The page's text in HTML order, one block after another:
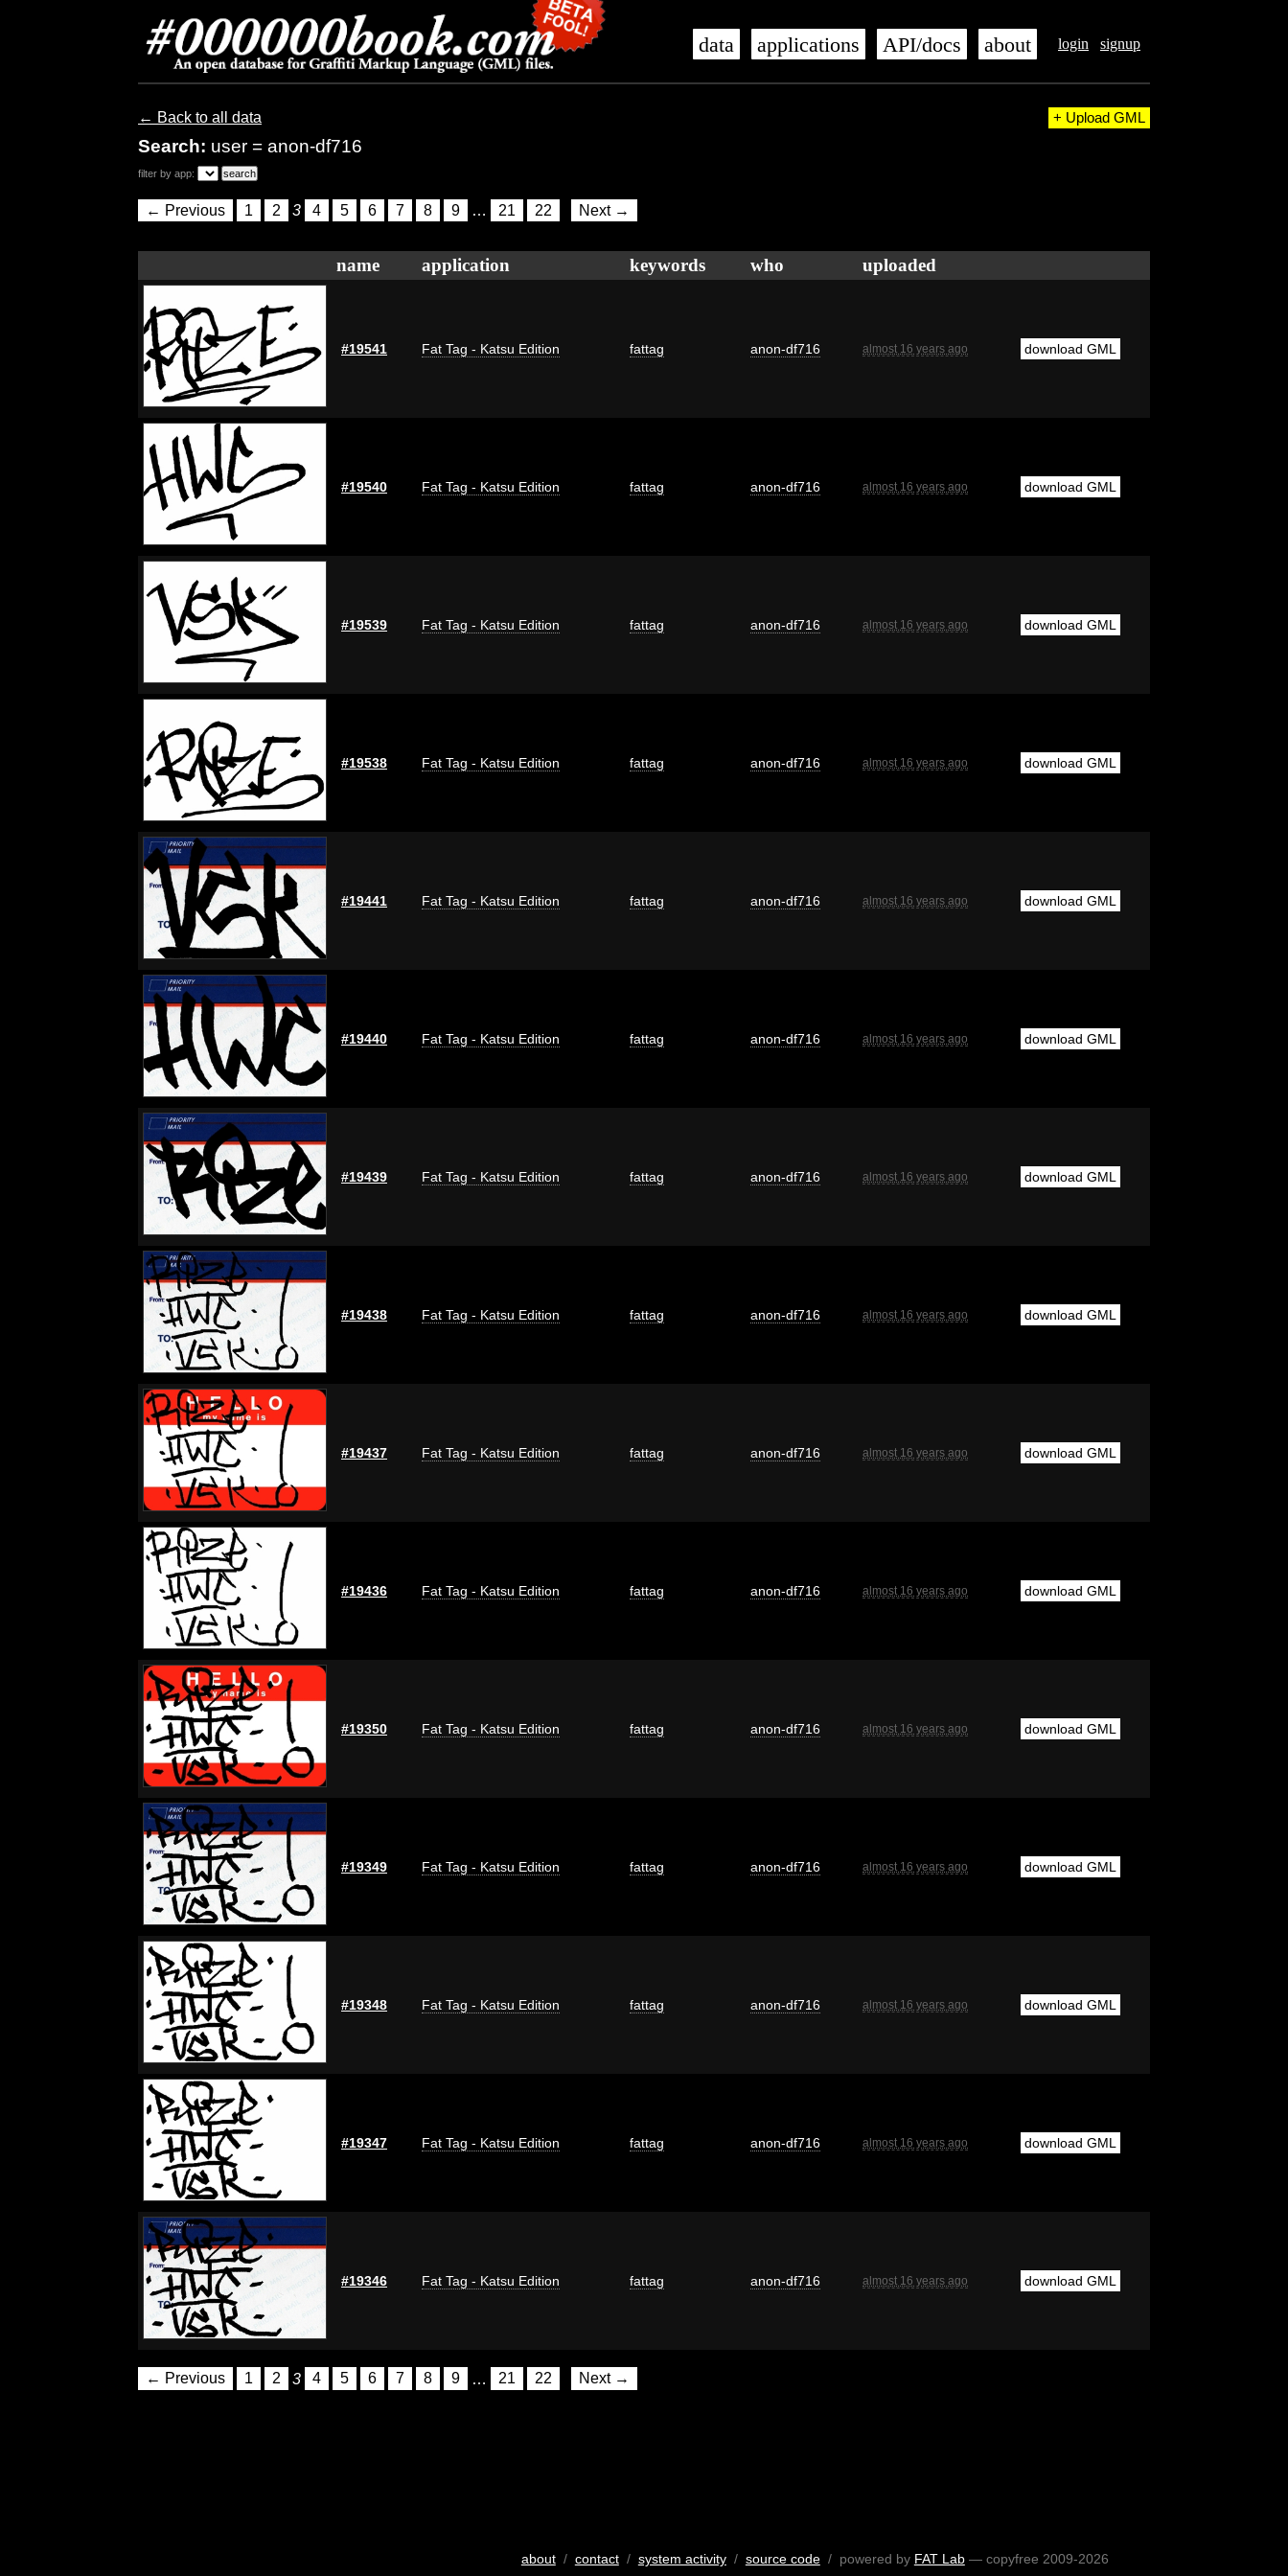
login signup
data applications API/docs about
← Back to all data
Search: user = anon-df716
+ Upload GML
filter by app:
← Previous 1 2 3 4 5 6 7 8 9 … 21 22 Next →
name application keywords who uploaded
#19541 Fat Tag - Katsu Edition fattag anon-df716 almost 16 years ago download GML
#19540 Fat Tag - Katsu Edition fattag anon-df716 almost 16 years ago download GML
#19539 Fat Tag - Katsu Edition fattag anon-df716 almost 16 years ago download GML
#19538 Fat Tag - Katsu Edition fattag anon-df716 almost 16 years ago download GML
#19441 Fat Tag - Katsu Edition fattag anon-df716 almost 16 years ago download GML
#19440 Fat Tag - Katsu Edition fattag anon-df716 almost 16 years ago download GML
#19439 Fat Tag - Katsu Edition fattag anon-df716 almost 16 years ago download GML
#19438 Fat Tag - Katsu Edition fattag anon-df716 almost 16 years ago download GML
#19437 Fat Tag - Katsu Edition fattag anon-df716 almost 16 years ago download GML
#19436 Fat Tag - Katsu Edition fattag anon-df716 almost 16 years ago download GML
#19350 Fat Tag - Katsu Edition fattag anon-df716 almost 16 years ago download GML
#19349 Fat Tag - Katsu Edition fattag anon-df716 almost 16 years ago download GML
#19348 Fat Tag - Katsu Edition fattag anon-df716 almost 16 years ago download GML
#19347 Fat Tag - Katsu Edition fattag anon-df716 almost 16 years ago download GML
#19346 Fat Tag - Katsu Edition fattag anon-df716 almost 16 years ago download GML
← Previous 1 2 3 4 5 6 7 8 9 … 21 22 Next →
about/ contact/ system activity/ source code/ powered by FAT Lab— copyfree 2009-2026